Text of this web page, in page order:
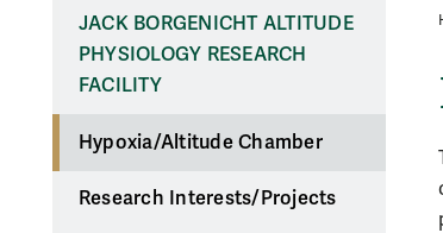
JACK BORGENICHT ALTITUDE
PHYSIOLOGY RESEARCH
FACILITY
Hypoxia/Altitude Chamber
Research Interests/Projects